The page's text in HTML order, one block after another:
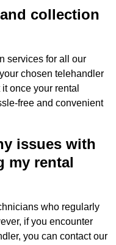
collection
services for all our
chosen telehandler
once your rental
free and convenient
issues with
my rental
who regularly
if you encounter
you can contact our